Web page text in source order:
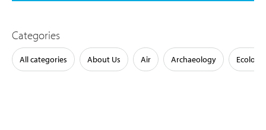
Categories
All categories About Us Air Archaeology Ecology